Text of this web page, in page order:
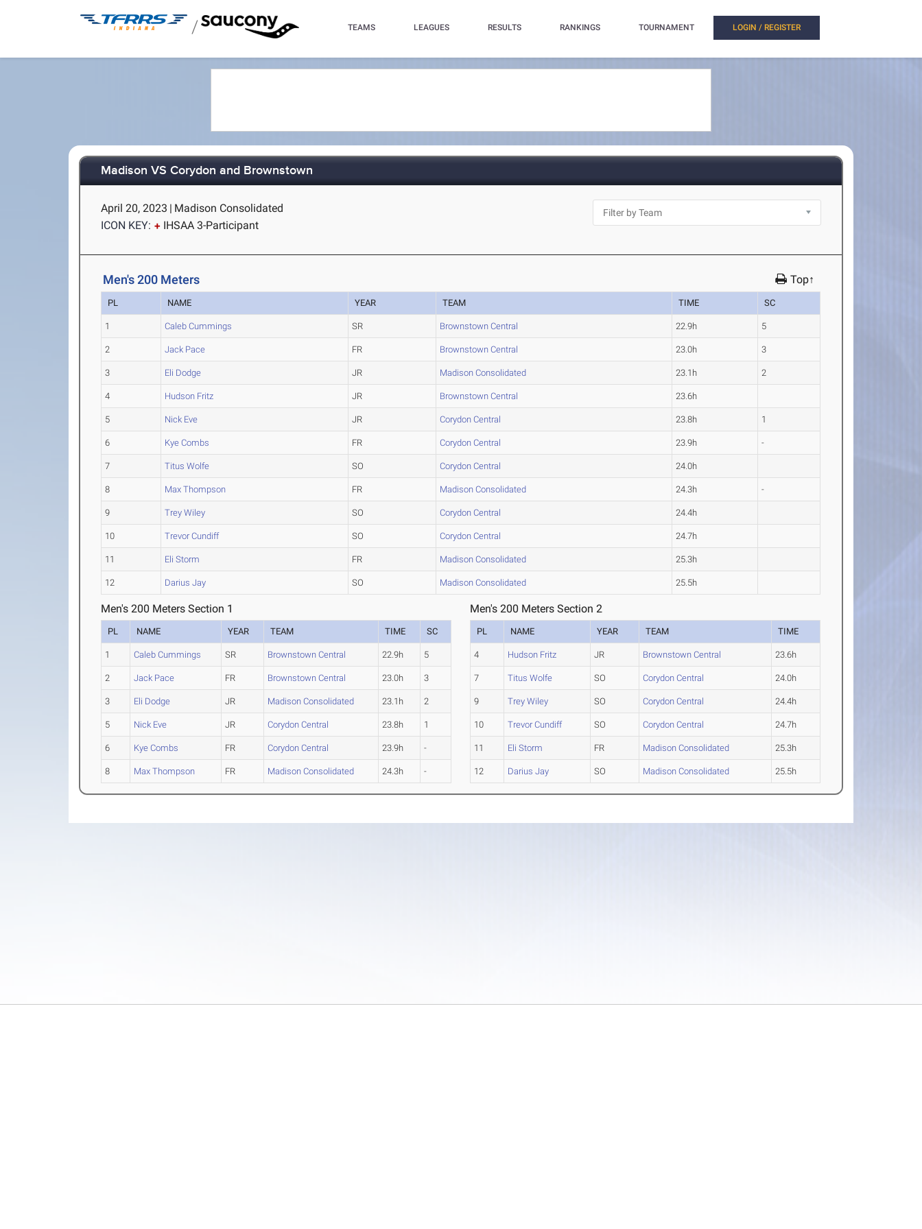
/ TEAMS LEAGUES RESULTS RANKINGS TOURNAMENT LOGIN / REGISTER
Madison VS Corydon and Brownstown
April 20, 2023 | Madison Consolidated
ICON KEY:
IHSAA 3-Participant
Men's 200 Meters Top↑
PL NAME YEAR TEAM TIME SC
1 Caleb Cummings SR Brownstown Central 22.9h 5
2 Jack Pace FR Brownstown Central 23.0h 3
3 Eli Dodge JR Madison Consolidated 23.1h 2
4 Hudson Fritz JR Brownstown Central 23.6h
5 Nick Eve JR Corydon Central 23.8h 1
6 Kye Combs FR Corydon Central 23.9h -
7 Titus Wolfe SO Corydon Central 24.0h
8 Max Thompson FR Madison Consolidated 24.3h -
9 Trey Wiley SO Corydon Central 24.4h
10 Trevor Cundiff SO Corydon Central 24.7h
11 Eli Storm FR Madison Consolidated 25.3h
12 Darius Jay SO Madison Consolidated 25.5h
Men's 200 Meters Section 1
PL NAME YEAR TEAM TIME SC
1 Caleb Cummings SR Brownstown Central 22.9h 5
2 Jack Pace FR Brownstown Central 23.0h 3
3 Eli Dodge JR Madison Consolidated 23.1h 2
5 Nick Eve JR Corydon Central 23.8h 1
6 Kye Combs FR Corydon Central 23.9h -
8 Max Thompson FR Madison Consolidated 24.3h -
Men's 200 Meters Section 2
PL NAME YEAR TEAM TIME
4 Hudson Fritz JR Brownstown Central 23.6h
7 Titus Wolfe SO Corydon Central 24.0h
9 Trey Wiley SO Corydon Central 24.4h
10 Trevor Cundiff SO Corydon Central 24.7h
11 Eli Storm FR Madison Consolidated 25.3h
12 Darius Jay SO Madison Consolidated 25.5h